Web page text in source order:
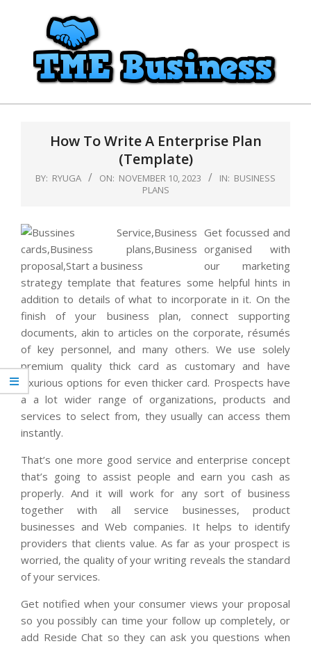
TME
How To Write A Enterprise Plan
(Template)
BY: RYUGA ON: NOVEMBER 10, 2023 IN: BUSINESS
PLANS
Get focussed and
organised with
our marketing
strategy template that features some helpful hints in
addition to details of what to incorporate in it. On the
finish of your business plan, connect supporting
documents, akin to articles on the corporate, résumés
of key personnel, and many others. We use solely
premium quality thick card as customary and have
luxurious options for even thicker card. Prospects have
a a lot wider range of organizations, products and
services to select from, they usually can access them
instantly.
That’s one more good service and enterprise concept
that’s going to assist people and earn you cash as
properly. And it will work for any sort of business
together with all service businesses, product
businesses and Web companies. It helps to identify
providers that clients value. As far as your prospect is
worried, the quality of your writing reveals the standard
of your services.
Get notified when your consumer views your proposal
so you possibly can time your follow up completely, or
add Reside Chat so they can ask you questions when